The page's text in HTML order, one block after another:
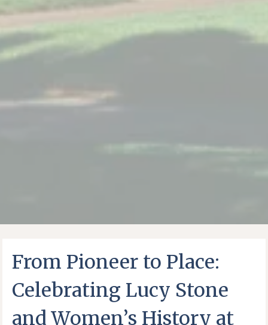
From Pioneer to Place:
Celebrating Lucy Stone
and Women’s History at